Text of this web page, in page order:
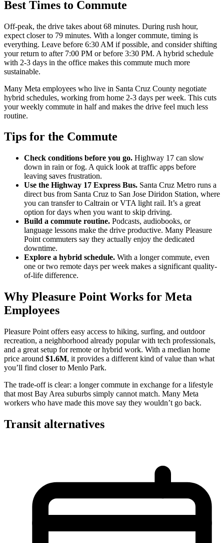
Best Times to Commute
Off-peak, the drive takes about 68 minutes. During rush hour,
expect closer to 79 minutes. With a longer commute, timing is
everything. Leave before 6:30 AM if possible, and consider shifting
your return to after 7:00 PM or before 3:30 PM. A hybrid schedule
with 2-3 days in the office makes this commute much more
sustainable.
Many Meta employees who live in Santa Cruz County negotiate
hybrid schedules, working from home 2-3 days per week. This cuts
your weekly commute in half and makes the drive feel much less
routine.
Tips for the Commute
Check conditions before you go. Highway 17 can slow
down in rain or fog. A quick look at traffic apps before
leaving saves frustration.
Use the Highway 17 Express Bus. Santa Cruz Metro runs a
direct bus from Santa Cruz to San Jose Diridon Station, where
you can transfer to Caltrain or VTA light rail. It’s a great
option for days when you want to skip driving.
Build a commute routine. Podcasts, audiobooks, or
language lessons make the drive productive. Many Pleasure
Point commuters say they actually enjoy the dedicated
downtime.
Explore a hybrid schedule. With a longer commute, even
one or two remote days per week makes a significant quality-
of-life difference.
Why Pleasure Point Works for Meta
Employees
Pleasure Point offers easy access to hiking, surfing, and outdoor
recreation, a neighborhood already popular with tech professionals,
and a great setup for remote or hybrid work. With a median home
price around $1.6M, it provides a different kind of value than what
you’ll find closer to Menlo Park.
The trade-off is clear: a longer commute in exchange for a lifestyle
that most Bay Area suburbs simply cannot match. Many Meta
workers who have made this move say they wouldn’t go back.
Transit alternatives